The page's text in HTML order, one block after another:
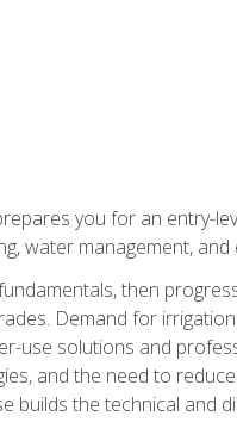
you for an entry-
water management,
then
Demand for
use solutions and
and the need to
builds the technical